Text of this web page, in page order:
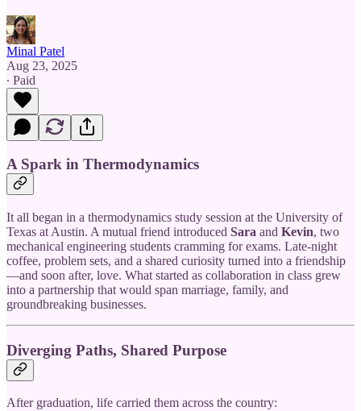
Minal Patel
Aug 23, 2025
∙ Paid
A Spark in Thermodynamics
It all began in a thermodynamics study session at the University of
Texas at Austin. A mutual friend introduced Sara and Kevin, two
mechanical engineering students cramming for exams. Late-night
coffee, problem sets, and a shared curiosity turned into a friendship
—and soon after, love. What started as collaboration in class grew
into a partnership that would span marriage, family, and
groundbreaking businesses.
Diverging Paths, Shared Purpose
After graduation, life carried them across the country: